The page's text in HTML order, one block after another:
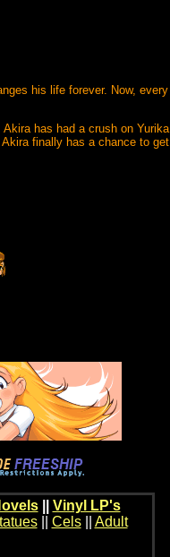
his life forever. Now, every
has had a crush on Yurika
finally has a chance to get
|| Vinyl LP's
|| Cels|| Adult